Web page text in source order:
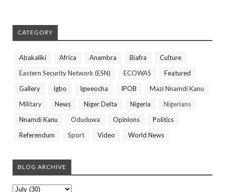
CATEGORY
Abakaliki Africa Anambra Biafra
Culture
Eastern Security Network (ESN)
ECOWAS
Featured
Gallery
Igbo Igweocha IPOB
Mazi Nnamdi Kanu
Military
News Niger Delta Nigeria
Nigerians
Nnamdi Kanu
Oduduwa Opinions
Politics
Referendum
Sport Video World News
BLOG ARCHIVE